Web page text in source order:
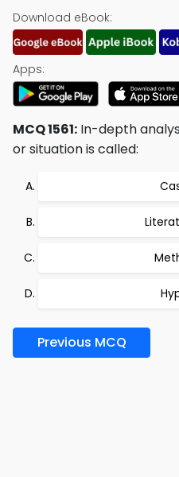
Download eBook:
Apps:
MCQ 1561: In-depth
or situation is called:
Previous MCQ